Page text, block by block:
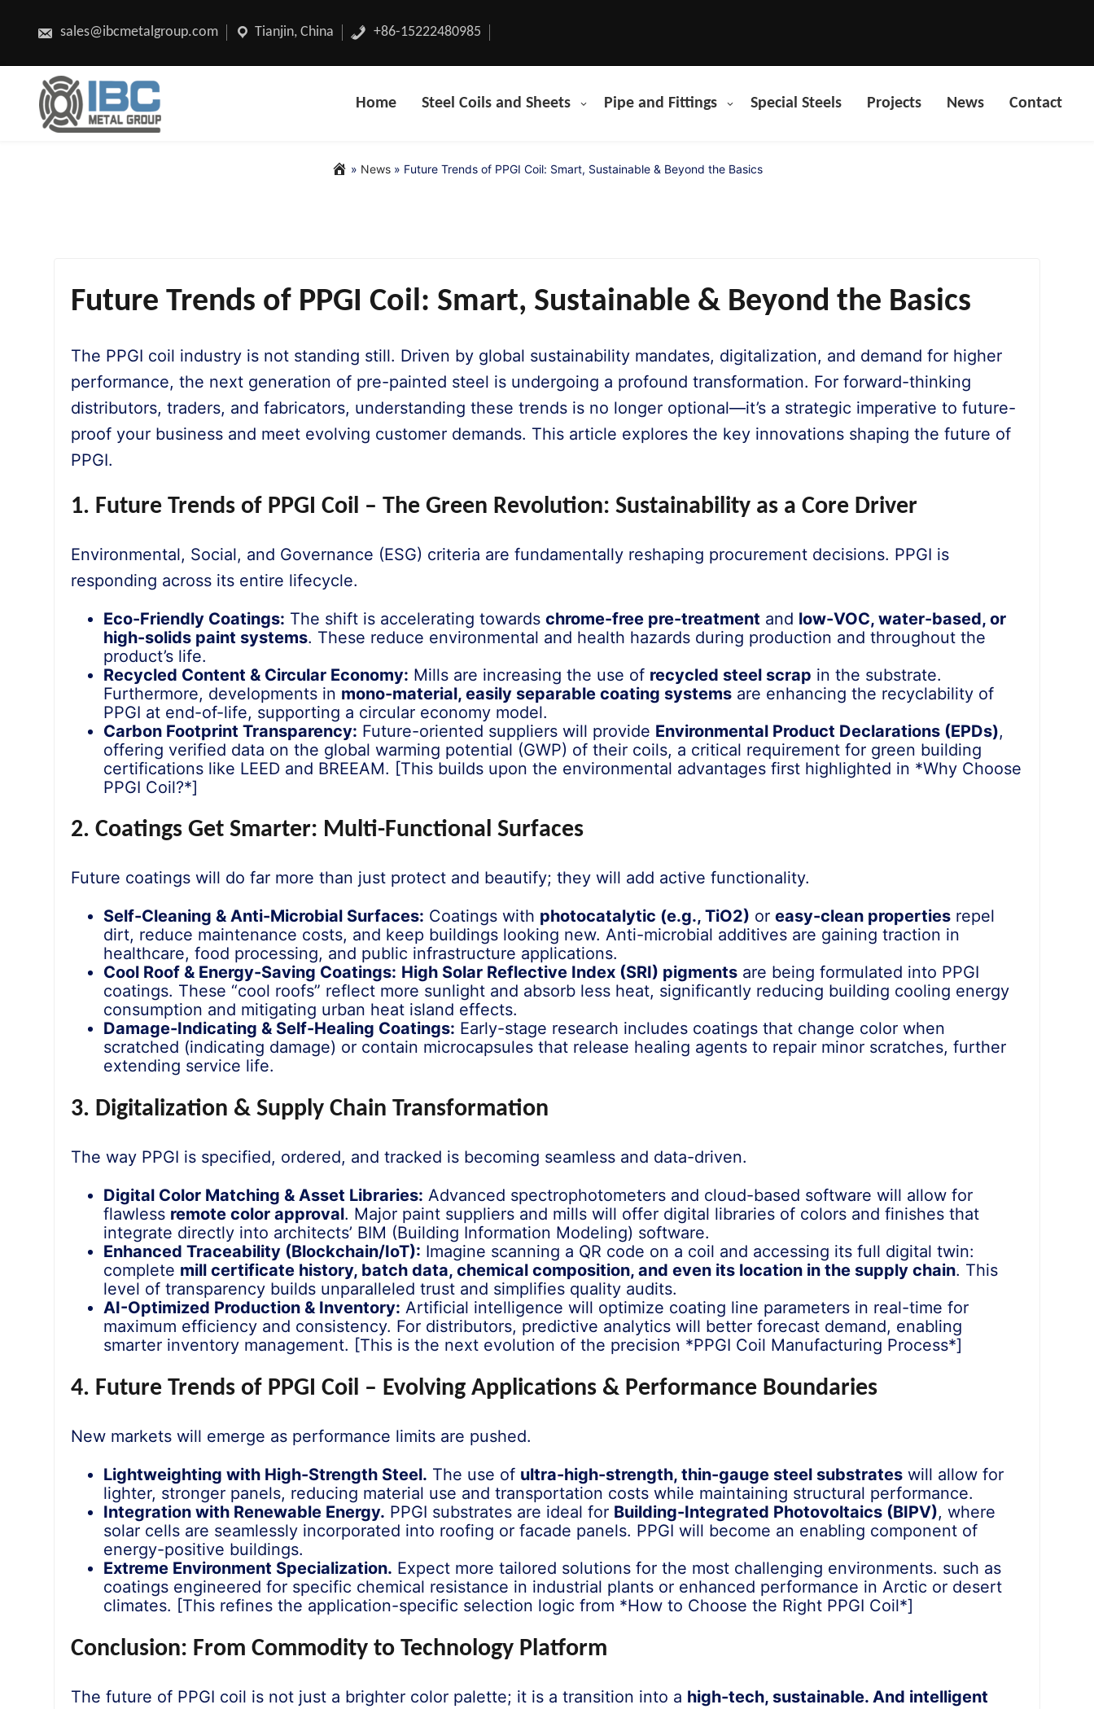
content
sales@ibcmetalgroup.com Tianjin, China +86-15222480985
Home Steel Coils and Sheets Pipe and Fittings Special Steels Projects News Contact
» News » Future Trends of PPGI Coil: Smart, Sustainable & Beyond the Basics
Future Trends of PPGI Coil: Smart, Sustainable & Beyond the Basics
The PPGI coil industry is not standing still. Driven by global sustainability mandates, digitalization, and demand for higher
performance, the next generation of pre-painted steel is undergoing a profound transformation. For forward-thinking
distributors, traders, and fabricators, understanding these trends is no longer optional—it’s a strategic imperative to future-
proof your business and meet evolving customer demands. This article explores the key innovations shaping the future of
PPGI.
1. Future Trends of PPGI Coil – The Green Revolution: Sustainability as a Core Driver
Environmental, Social, and Governance (ESG) criteria are fundamentally reshaping procurement decisions. PPGI is
responding across its entire lifecycle.
Eco-Friendly Coatings: The shift is accelerating towards chrome-free pre-treatment and low-VOC, water-based, or
high-solids paint systems. These reduce environmental and health hazards during production and throughout the
product’s life.
Recycled Content & Circular Economy: Mills are increasing the use of recycled steel scrap in the substrate.
Furthermore, developments in mono-material, easily separable coating systems are enhancing the recyclability of
PPGI at end-of-life, supporting a circular economy model.
Carbon Footprint Transparency: Future-oriented suppliers will provide Environmental Product Declarations (EPDs),
offering verified data on the global warming potential (GWP) of their coils, a critical requirement for green building
certifications like LEED and BREEAM. [This builds upon the environmental advantages first highlighted in *Why Choose
PPGI Coil?*]
2. Coatings Get Smarter: Multi-Functional Surfaces
Future coatings will do far more than just protect and beautify; they will add active functionality.
Self-Cleaning & Anti-Microbial Surfaces: Coatings with photocatalytic (e.g., TiO2) or easy-clean properties repel
dirt, reduce maintenance costs, and keep buildings looking new. Anti-microbial additives are gaining traction in
healthcare, food processing, and public infrastructure applications.
Cool Roof & Energy-Saving Coatings: High Solar Reflective Index (SRI) pigments are being formulated into PPGI
coatings. These “cool roofs” reflect more sunlight and absorb less heat, significantly reducing building cooling energy
consumption and mitigating urban heat island effects.
Damage-Indicating & Self-Healing Coatings: Early-stage research includes coatings that change color when
scratched (indicating damage) or contain microcapsules that release healing agents to repair minor scratches, further
extending service life.
3. Digitalization & Supply Chain Transformation
The way PPGI is specified, ordered, and tracked is becoming seamless and data-driven.
Digital Color Matching & Asset Libraries: Advanced spectrophotometers and cloud-based software will allow for
flawless remote color approval. Major paint suppliers and mills will offer digital libraries of colors and finishes that
integrate directly into architects’ BIM (Building Information Modeling) software.
Enhanced Traceability (Blockchain/IoT): Imagine scanning a QR code on a coil and accessing its full digital twin:
complete mill certificate history, batch data, chemical composition, and even its location in the supply chain. This
level of transparency builds unparalleled trust and simplifies quality audits.
AI-Optimized Production & Inventory: Artificial intelligence will optimize coating line parameters in real-time for
maximum efficiency and consistency. For distributors, predictive analytics will better forecast demand, enabling
smarter inventory management. [This is the next evolution of the precision *PPGI Coil Manufacturing Process*]
4. Future Trends of PPGI Coil – Evolving Applications & Performance Boundaries
New markets will emerge as performance limits are pushed.
Lightweighting with High-Strength Steel. The use of ultra-high-strength, thin-gauge steel substrates will allow for
lighter, stronger panels, reducing material use and transportation costs while maintaining structural performance.
Integration with Renewable Energy. PPGI substrates are ideal for Building-Integrated Photovoltaics (BIPV), where
solar cells are seamlessly incorporated into roofing or facade panels. PPGI will become an enabling component of
energy-positive buildings.
Extreme Environment Specialization. Expect more tailored solutions for the most challenging environments. such as
coatings engineered for specific chemical resistance in industrial plants or enhanced performance in Arctic or desert
climates. [This refines the application-specific selection logic from *How to Choose the Right PPGI Coil*]
Conclusion: From Commodity to Technology Platform
The future of PPGI coil is not just a brighter color palette; it is a transition into a high-tech, sustainable. And intelligent